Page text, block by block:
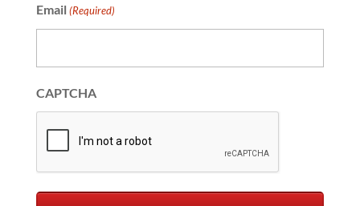
Email (Required)
CAPTCHA